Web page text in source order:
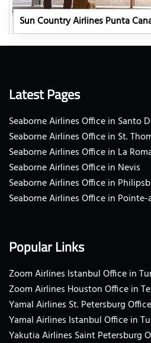
Sun Country Airlines Punta
Latest Pages
Seaborne Airlines Office in Santo
Seaborne Airlines Office in St.
Seaborne Airlines Office in La
Seaborne Airlines Office in Nevis
Seaborne Airlines Office in
Seaborne Airlines Office in
Popular Links
Zoom Airlines Istanbul Office in
Zoom Airlines Houston Office in
Yamal Airlines St. Petersburg
Yamal Airlines Istanbul Office in
Yakutia Airlines Saint Petersburg